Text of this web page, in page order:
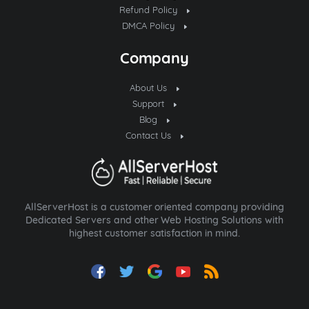
Refund Policy
DMCA Policy
Company
About Us
Support
Blog
Contact Us
AllServerHost is a customer oriented company providing
Dedicated Servers and other Web Hosting Solutions with
highest customer satisfaction in mind.